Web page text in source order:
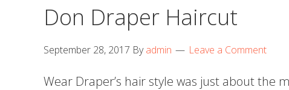
Don Draper Haircut
September 28, 2017 Byadmin Leave a Comment
Wear Draper’s hair style was just about the